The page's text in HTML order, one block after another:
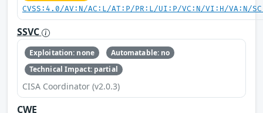
CVSS:4.0/AV:N/AC:L/AT:P/PR:L/UI:P/VC:N/VI:H/VA:N/
SSVC
Exploitation: none
Automatable: no
Technical Impact: partial
CISA Coordinator (v2.0.3)
CWE